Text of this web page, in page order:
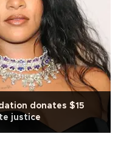
donates $15
justice